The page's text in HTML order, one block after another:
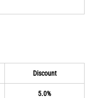
Discount
5.0%